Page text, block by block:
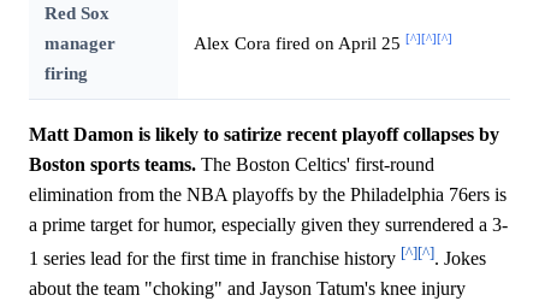
Red Sox
manager
firing
Alex Cora fired on April 25 [^] [^] [^]
Matt Damon is likely to satirize recent playoff collapses by
Boston sports teams. The Boston Celtics' first-round
elimination from the NBA playoffs by the Philadelphia 76ers is
a prime target for humor, especially given they surrendered a 3-
1 series lead for the first time in franchise history [^][^]. Jokes
about the team "choking" and Jayson Tatum's knee injury